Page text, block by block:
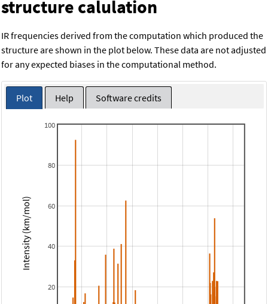
structure calulation
IR frequencies derived from the computation which produced the
structure are shown in the plot below. These data are not adjusted
for any expected biases in the computational method.
Plot Help Software credits
20
40
60
80
100
Intensity (km/mol)